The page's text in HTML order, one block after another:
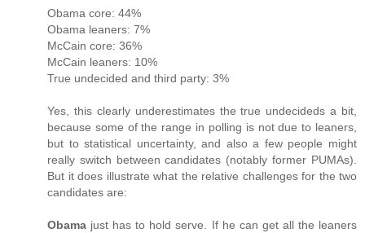
Obama core: 44%
Obama leaners: 7%
McCain core: 36%
McCain leaners: 10%
True undecided and third party: 3%
Yes, this clearly underestimates the true undecideds a bit,
because some of the range in polling is not due to leaners,
but to statistical uncertainty, and also a few people might
really switch between candidates (notably former PUMAs).
But it does illustrate what the relative challenges for the two
candidates are:
Obama just has to hold serve. If he can get all the leaners